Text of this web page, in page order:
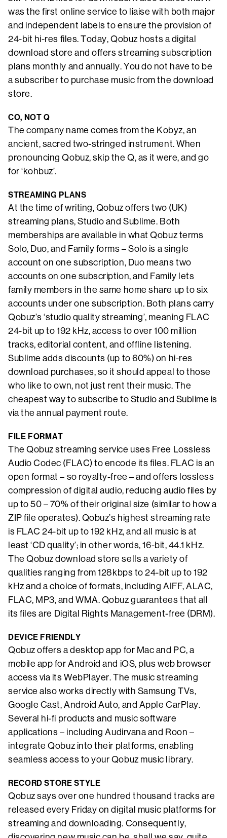
was the first online service to liaise with both major
and independent labels to ensure the provision of
24-bit hi-res files. Today, Qobuz hosts a digital
download store and offers streaming subscription
plans monthly and annually. You do not have to be
a subscriber to purchase music from the download
store.
CO, NOT Q
The company name comes from the Kobyz, an
ancient, sacred two-stringed instrument. When
pronouncing Qobuz, skip the Q, as it were, and go
for ‘kohbuz’.
STREAMING PLANS
At the time of writing, Qobuz offers two (UK)
streaming plans, Studio and Sublime. Both
memberships are available in what Qobuz terms
Solo, Duo, and Family forms – Solo is a single
account on one subscription, Duo means two
accounts on one subscription, and Family lets
family members in the same home share up to six
accounts under one subscription. Both plans carry
Qobuz’s ‘studio quality streaming’, meaning FLAC
24-bit up to 192 kHz, access to over 100 million
tracks, editorial content, and offline listening.
Sublime adds discounts (up to 60%) on hi-res
download purchases, so it should appeal to those
who like to own, not just rent their music. The
cheapest way to subscribe to Studio and Sublime is
via the annual payment route.
FILE FORMAT
The Qobuz streaming service uses Free Lossless
Audio Codec (FLAC) to encode its files. FLAC is an
open format – so royalty-free – and offers lossless
compression of digital audio, reducing audio files by
up to 50 – 70% of their original size (similar to how a
ZIP file operates). Qobuz’s highest streaming rate
is FLAC 24-bit up to 192 kHz, and all music is at
least ‘CD quality’; in other words, 16-bit, 44.1 kHz.
The Qobuz download store sells a variety of
qualities ranging from 128kbps to 24-bit up to 192
kHz and a choice of formats, including AIFF, ALAC,
FLAC, MP3, and WMA. Qobuz guarantees that all
its files are Digital Rights Management-free (DRM).
DEVICE FRIENDLY
Qobuz offers a desktop app for Mac and PC, a
mobile app for Android and iOS, plus web browser
access via its WebPlayer. The music streaming
service also works directly with Samsung TVs,
Google Cast, Android Auto, and Apple CarPlay.
Several hi-fi products and music software
applications – including Audirvana and Roon –
integrate Qobuz into their platforms, enabling
seamless access to your Qobuz music library.
RECORD STORE STYLE
Qobuz says over one hundred thousand tracks are
released every Friday on digital music platforms for
streaming and downloading. Consequently,